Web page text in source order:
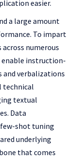
easier.
a large amount
To impart
numerous
enable instruction-
verbalizations
technical
textual
Data
shot tuning
underlying
that comes